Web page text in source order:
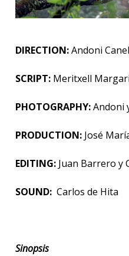
DIRECTION:Andoni
SCRIPT: Meritxell
PHOTOGRAPHY:Andoni
PRODUCTION: José
EDITING: Juan Barrero y
SOUND:Carlos de Hita
Sinopsis